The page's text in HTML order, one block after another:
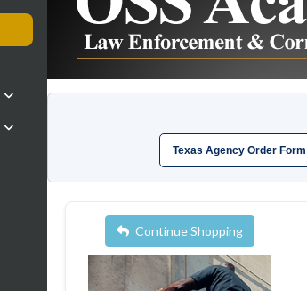
Texas Agency Order Form
Continue Shopping